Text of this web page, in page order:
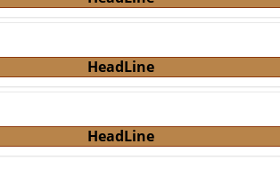
HeadLine
HeadLine